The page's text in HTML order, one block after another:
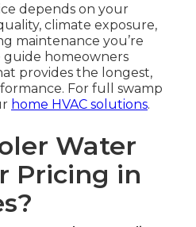
depends on your
climate exposure,
maintenance you’re
homeowners
provides the longest,
For full swamp
home HVAC solutions.
Water
Pricing in